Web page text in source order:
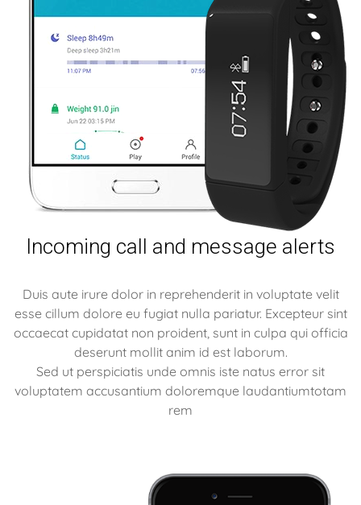
Incoming call and message alerts
Duis aute irure dolor in reprehenderit in voluptate velit
esse cillum dolore eu fugiat nulla pariatur. Excepteur sint
occaecat cupidatat non proident, sunt in culpa qui officia
deserunt mollit anim id est laborum.
Sed ut perspiciatis unde omnis iste natus error sit
voluptatem accusantium doloremque laudantiumtotam
rem